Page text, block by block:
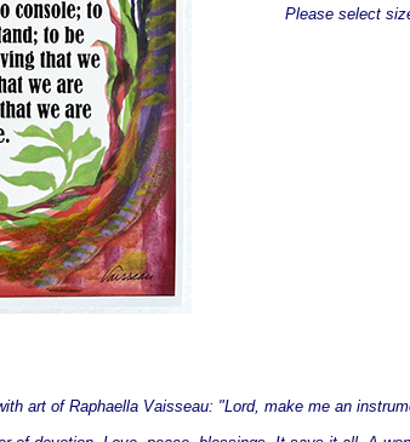
Please select
art of Raphaella Vaisseau: "Lord, make me an